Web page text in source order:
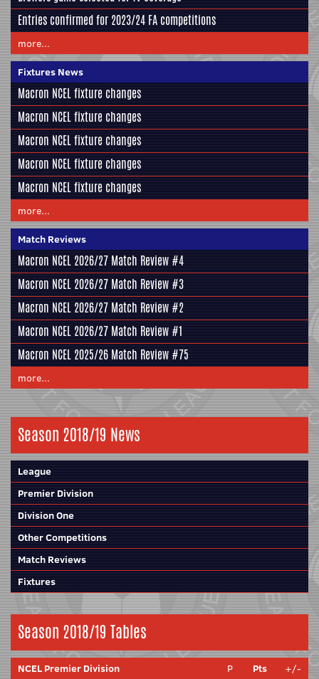
Entries confirmed for 2023/24 FA competitions
more...
Fixtures News
Macron NCEL fixture changes
Macron NCEL fixture changes
Macron NCEL fixture changes
Macron NCEL fixture changes
Macron NCEL fixture changes
more...
Match Reviews
Macron NCEL 2026/27 Match Review #4
Macron NCEL 2026/27 Match Review #3
Macron NCEL 2026/27 Match Review #2
Macron NCEL 2026/27 Match Review #1
Macron NCEL 2025/26 Match Review #75
more...
Season 2018/19 News
League
Premier Division
Division One
Other Competitions
Match Reviews
Fixtures
Season 2018/19 Tables
NCEL Premier Division P Pts +/-